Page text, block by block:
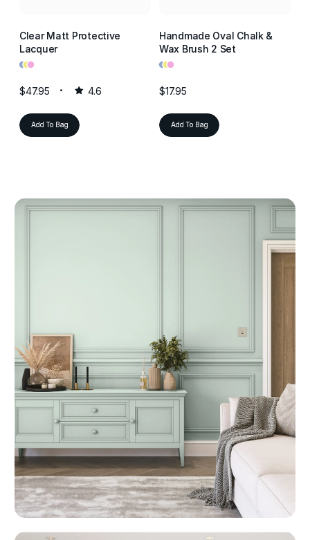
Clear Matt Protective
Lacquer
•••
$47.95 4.6
Add To Bag
Handmade Oval Chalk &
Wax Brush 2 Set
•••
$17.95
Add To Bag